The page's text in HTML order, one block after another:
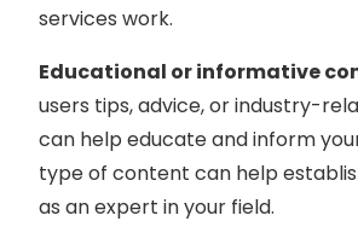
services work.
Educational or informative
users tips, advice, or industry-
can help educate and inform
type of content can help
as an expert in your field.